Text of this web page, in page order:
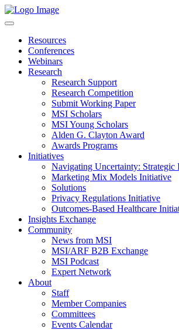
Resources
Conferences
Webinars
Research
Research Support
Research Competition
Submit Working Paper
MSI Scholars
MSI Young Scholars
Alden G. Clayton Award
Awards Programs
Initiatives
Navigating Uncertainty: Strategic
Marketing Mix Models Initiative
Solutions
Privacy Regulations Initiative
Outcomes-Based Healthcare
Insights Exchange
Community
News from MSI
MSI/ARF B2B Exchange
MSI Podcast
Expert Network
About
Staff
Member Companies
Committees
Events Calendar